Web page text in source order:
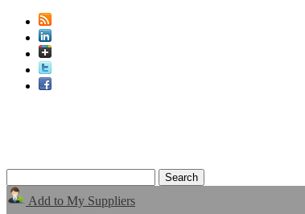
Add to My Suppliers